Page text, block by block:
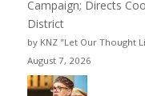
Campaign; Directs
District
by KNZ "Let Our Thought
August 7, 2026